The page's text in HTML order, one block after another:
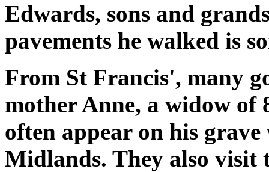
Edwards, sons and
pavements he walked is
From St Francis', many
mother Anne, a widow of
often appear on his
Midlands. They also visit